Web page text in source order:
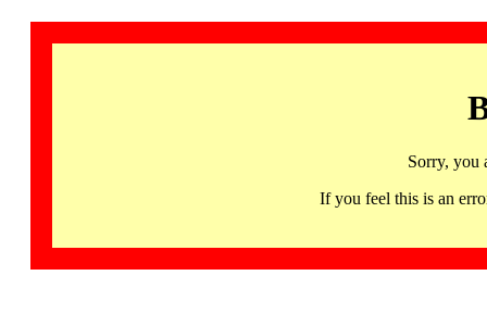
Sorry, you
If you feel this is an